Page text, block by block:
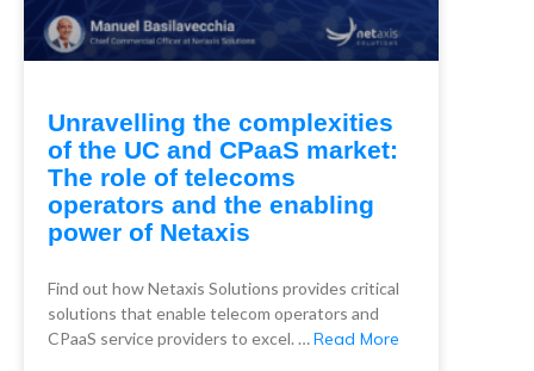
Unravelling the complexities
of the UC and CPaaS market:
The role of telecoms
operators and the enabling
power of Netaxis
Find out how Netaxis Solutions provides critical
solutions that enable telecom operators and
CPaaS service providers to excel. …Read More